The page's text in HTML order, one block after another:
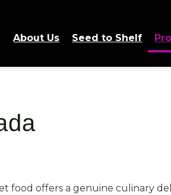
About Us Seed to Shelf
food offers a genuine culinary